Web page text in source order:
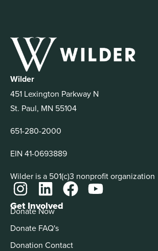
Wilder
451 Lexington Parkway N
St. Paul, MN 55104
651-280-2000
EIN 41-0693889
Wilder is a 501(c)3 nonprofit organization
Get Involved
Donate Now
Donate FAQ's
Donation Contact